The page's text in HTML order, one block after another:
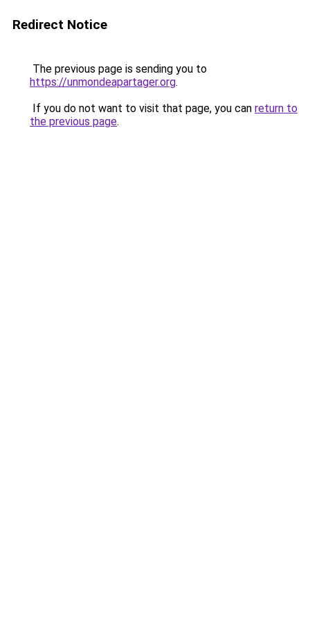
Redirect Notice
The previous page is sending you to
https://unmondeapartager.org.
If you do not want to visit that page, you can return to
the previous page.